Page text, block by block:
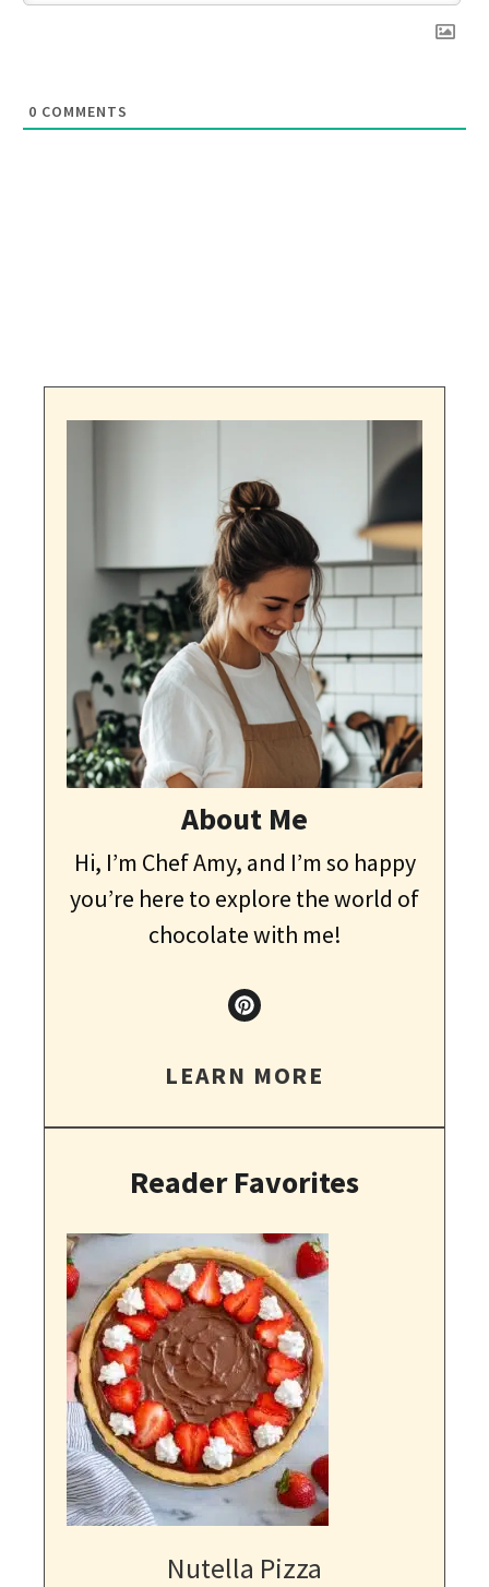
0 COMMENTS
About Me
Hi, I’m Chef Amy, and I’m so happy
you’re here to explore the world of
chocolate with me!
LEARN MORE
Reader Favorites
Nutella Pizza